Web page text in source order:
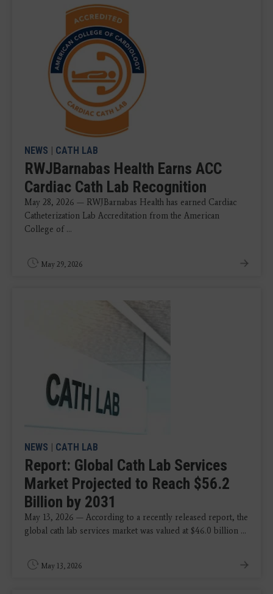
NEWS | CATH LAB
RWJBarnabas Health Earns ACC
Cardiac Cath Lab Recognition
May 28, 2026 — RWJBarnabas Health has earned Cardiac
Catheterization Lab Accreditation from the American
College of ...
May 29, 2026
NEWS | CATH LAB
Report: Global Cath Lab Services
Market Projected to Reach $56.2
Billion by 2031
May 13, 2026 — According to a recently released report, the
global cath lab services market was valued at $46.0 billion ...
May 13, 2026